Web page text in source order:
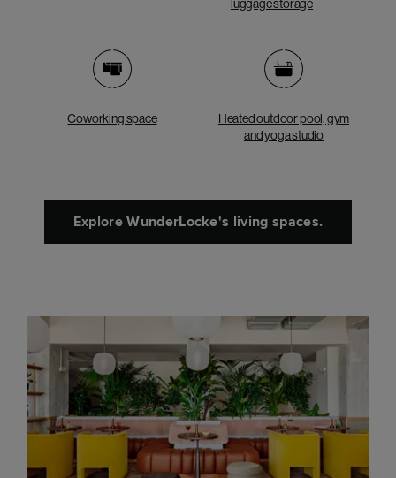
luggage storage
Coworking space
Heated outdoor pool, gym
and yoga studio
Explore WunderLocke's living spaces.